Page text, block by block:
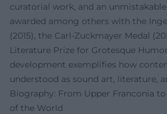
curatorial work, and an
awarded among others with the
(2015), the Carl-Zuckmayer Medal
Literature Prize for Grotesque
development exemplifies how
understood as sound art, literature,
Biography: From Upper Franconia
of the World